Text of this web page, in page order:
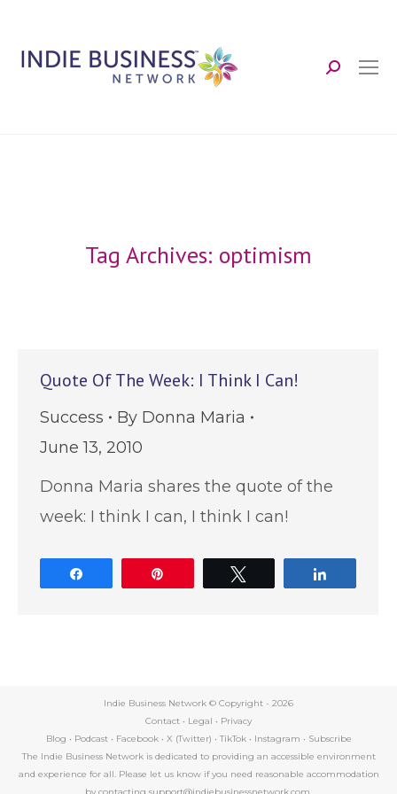
Search:
Tag Archives: optimism
Quote Of The Week: I Think I Can!
Success By Donna Maria
June 13, 2010
Donna Maria shares the quote of the
week: I think I can, I think I can!
Indie Business Network © Copyright - 2026
Contact • Legal • Privacy
Blog • Podcast• Facebook• X (Twitter) • TikTok• Instagram • Subscribe
The Indie Business Network is dedicated to providing an accessible environment
and experience for all. Please let us know if you need reasonable accommodation